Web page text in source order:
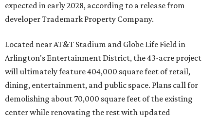
expected in early 2028, according to a release from
developer Trademark Property Company.
Located near AT&T Stadium and Globe Life Field in
Arlington's Entertainment District, the 43-acre project
will ultimately feature 404,000 square feet of retail,
dining, entertainment, and public space. Plans call for
demolishing about 70,000 square feet of the existing
center while renovating the rest with updated